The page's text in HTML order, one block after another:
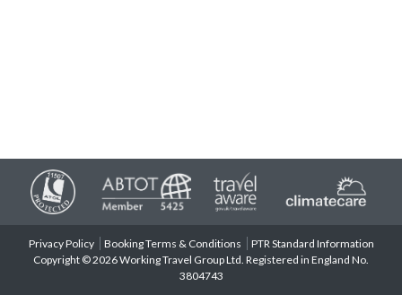
Privacy Policy Booking Terms & Conditions
PTR Standard Information
Copyright © 2026 Working Travel Group Ltd. Registered in England No.
3804743